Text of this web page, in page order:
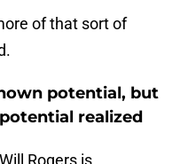
of that sort of
potential, but
realized
Rogers is